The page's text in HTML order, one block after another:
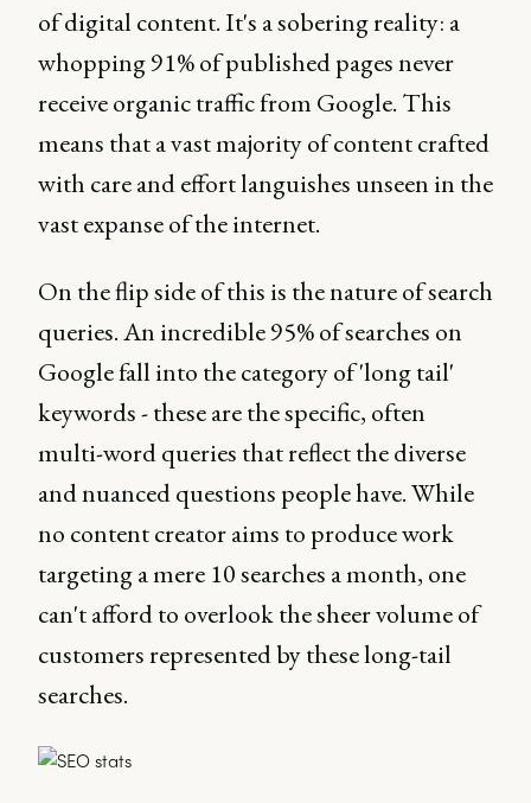
of digital content. It's a sobering reality: a
whopping 91% of published pages never
receive organic traffic from Google. This
means that a vast majority of content crafted
with care and effort languishes unseen in the
vast expanse of the internet.
On the flip side of this is the nature of search
queries. An incredible 95% of searches on
Google fall into the category of 'long tail'
keywords - these are the specific, often
multi-word queries that reflect the diverse
and nuanced questions people have. While
no content creator aims to produce work
targeting a mere 10 searches a month, one
can't afford to overlook the sheer volume of
customers represented by these long-tail
searches.